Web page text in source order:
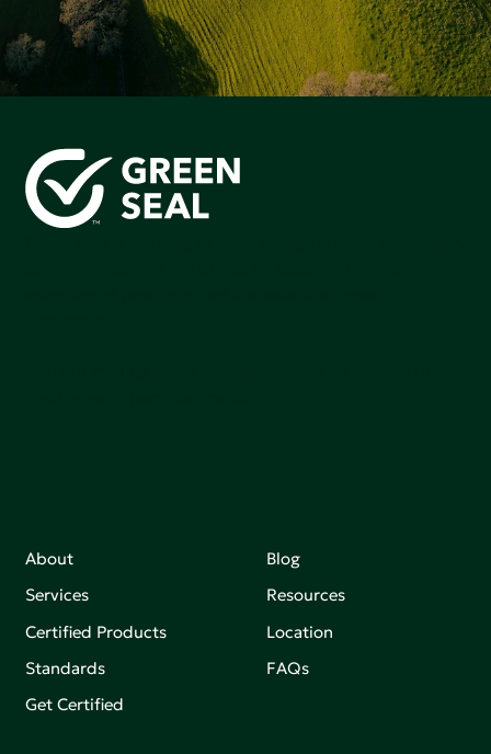
About
Services
Certified Products
Standards
Get Certified
Blog
Resources
Location
FAQs